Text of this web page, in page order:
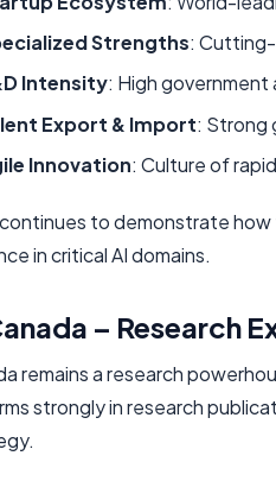
Strengths:
Intensity: High government
Export & Import: Strong
Innovation: Culture of
to demonstrate
in critical AI domains.
– Research
remains a research
strongly in research